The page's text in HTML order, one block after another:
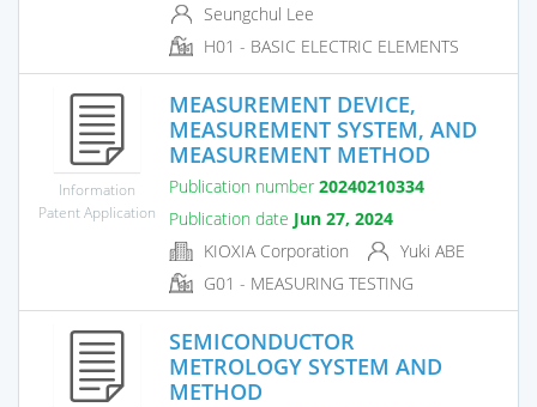
Seungchul Lee
H01 - BASIC ELECTRIC ELEMENTS
Information
Patent Application
MEASUREMENT DEVICE,
MEASUREMENT SYSTEM, AND
MEASUREMENT METHOD
Publication number 20240210334
Publication date Jun 27, 2024
KIOXIA Corporation
Yuki ABE
G01 - MEASURING TESTING
SEMICONDUCTOR
METROLOGY SYSTEM AND
METHOD